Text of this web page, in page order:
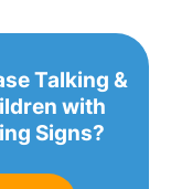
Talking &
with
Signs?